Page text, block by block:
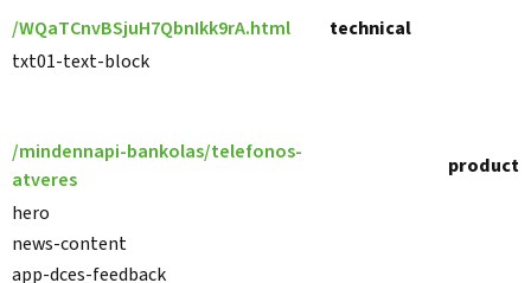
/WQaTCnvBSjuH7QbnIkk9rA.html
technical
txt01-text-block
/mindennapi-bankolas/telefonos-
atveres
product
hero
news-content
app-dces-feedback